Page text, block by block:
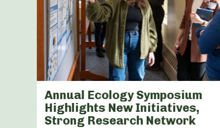
Annual Ecology Symposium
Highlights New Initiatives,
Strong Research Network